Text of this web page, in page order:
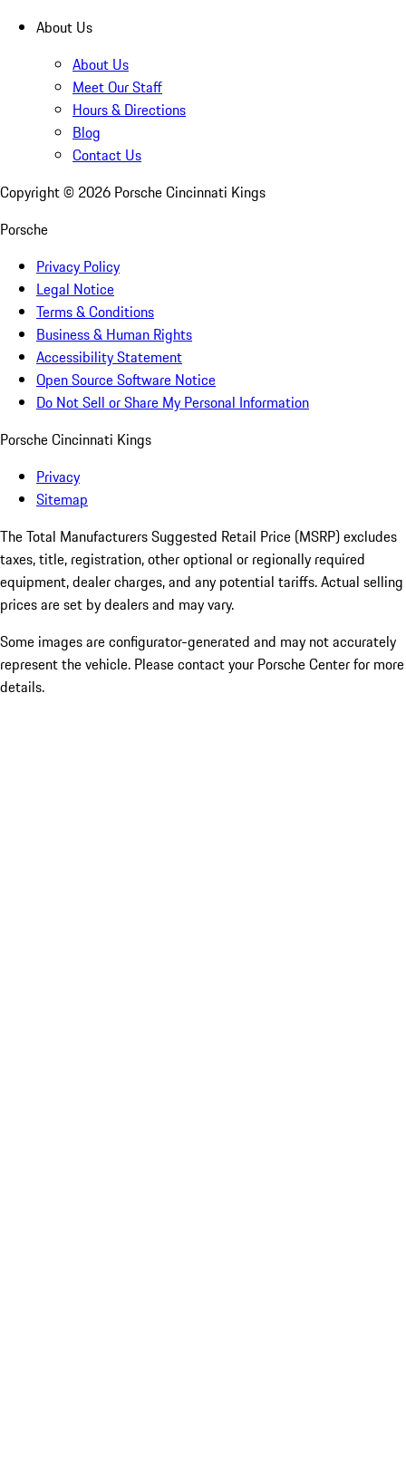
About Us
About Us
Meet Our Staff
Hours & Directions
Blog
Contact Us
Copyright © 2026 Porsche Cincinnati Kings
Porsche
Privacy Policy
Legal Notice
Terms & Conditions
Business & Human Rights
Accessibility Statement
Open Source Software Notice
Do Not Sell or Share My Personal Information
Porsche Cincinnati Kings
Privacy
Sitemap
The Total Manufacturers Suggested Retail Price (MSRP) excludes
taxes, title, registration, other optional or regionally required
equipment, dealer charges, and any potential tariffs. Actual selling
prices are set by dealers and may vary.
Some images are configurator-generated and may not accurately
represent the vehicle. Please contact your Porsche Center for more
details.